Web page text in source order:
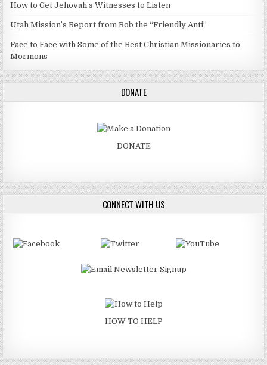
How to Get Jehovah’s Witnesses to Listen
Utah Mission’s Report from Bob the “Friendly Anti”
Face to Face with Some of the Best Christian Missionaries to
Mormons
DONATE
DONATE
CONNECT WITH US
HOW TO HELP